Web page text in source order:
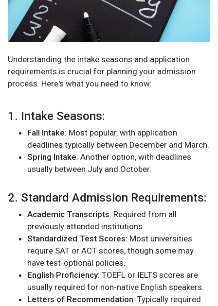
Understanding the intake seasons and application
requirements is crucial for planning your admission
process. Here's what you need to know:
1. Intake Seasons:
Fall Intake: Most popular, with application
deadlines typically between December and March.
Spring Intake: Another option, with deadlines
usually between July and October​.
2. Standard Admission Requirements:
Academic Transcripts: Required from all
previously attended institutions.
Standardized Test Scores: Most universities
require SAT or ACT scores, though some may
have test-optional policies.
English Proficiency: TOEFL or IELTS scores are
usually required for non-native English speakers.
Letters of Recommendation: Typically required